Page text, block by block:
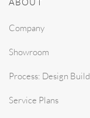
Company
Showroom
Process: Design Build
Service Plans